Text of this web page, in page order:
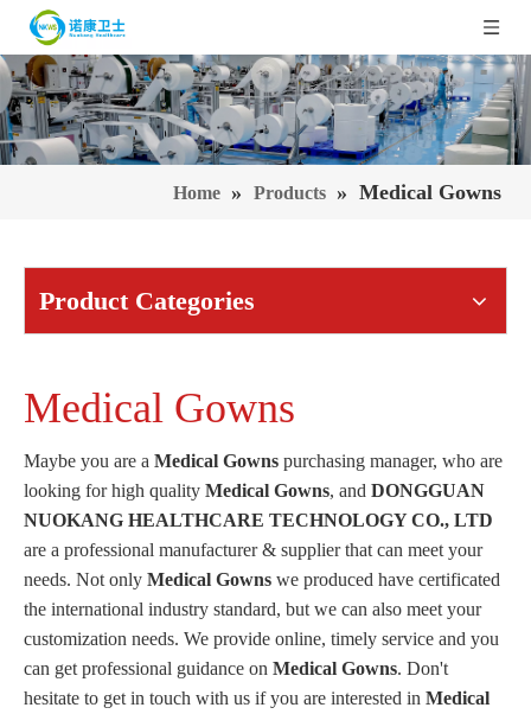
Home » Products » Medical Gowns
Product Categories
Medical Gowns
Maybe you are a Medical Gowns purchasing manager, who are
looking for high quality Medical Gowns, and DONGGUAN
NUOKANG HEALTHCARE TECHNOLOGY CO., LTD
are a professional manufacturer & supplier that can meet your
needs. Not only Medical Gowns we produced have certificated
the international industry standard, but we can also meet your
customization needs. We provide online, timely service and you
can get professional guidance on Medical Gowns. Don't
hesitate to get in touch with us if you are interested in Medical